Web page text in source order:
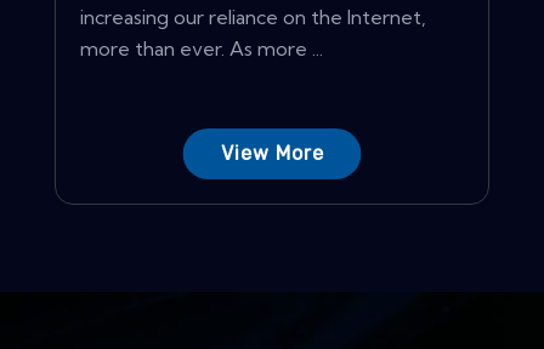
increasing our reliance on the Internet,
more than ever. As more ...
View More